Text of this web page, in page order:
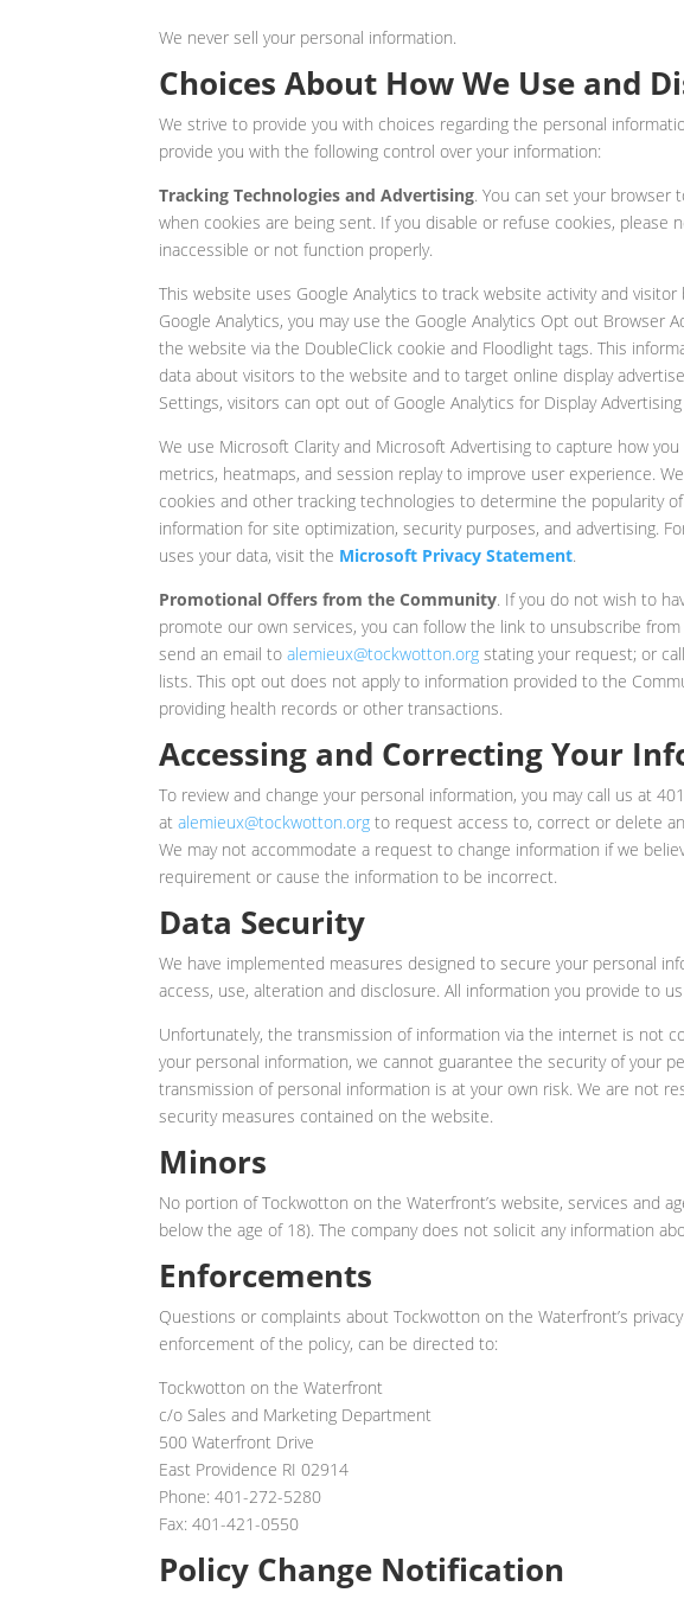
We never sell your personal information.
Choices About How We Use and
We strive to provide you with choices regarding the personal
provide you with the following control over your information:
Tracking Technologies and Advertising. You can set your browser
when cookies are being sent. If you disable or refuse cookies,
inaccessible or not function properly.
This website uses Google Analytics to track website activity and
Google Analytics, you may use the Google Analytics Opt out Browser
the website via the DoubleClick cookie and Floodlight tags. This
data about visitors to the website and to target online display
Settings, visitors can opt out of Google Analytics for Display
We use Microsoft Clarity and Microsoft Advertising to capture how
metrics, heatmaps, and session replay to improve user experience.
cookies and other tracking technologies to determine the popularity
information for site optimization, security purposes, and advertising.
uses your data, visit the Microsoft Privacy Statement.
Promotional Offers from the Community. If you do not wish to
promote our own services, you can follow the link to unsubscribe
send an email toalemieux@tockwotton.org stating your request; or
lists. This opt out does not apply to information provided to the
providing health records or other transactions.
Accessing and Correcting Your
To review and change your personal information, you may call us at
atalemieux@tockwotton.org to request access to, correct or delete
We may not accommodate a request to change information if we
requirement or cause the information to be incorrect.
Data Security
We have implemented measures designed to secure your personal
access, use, alteration and disclosure. All information you provide to
Unfortunately, the transmission of information via the internet is not
your personal information, we cannot guarantee the security of your
transmission of personal information is at your own risk. We are not
security measures contained on the website.
Minors
No portion of Tockwotton on the Waterfront’s website, services and
below the age of 18). The company does not solicit any information
Enforcements
Questions or complaints about Tockwotton on the Waterfront’s
enforcement of the policy, can be directed to:
Tockwotton on the Waterfront
c/o Sales and Marketing Department
500 Waterfront Drive
East Providence RI 02914
Phone: 401-272-5280
Fax: 401-421-0550
Policy Change Notification